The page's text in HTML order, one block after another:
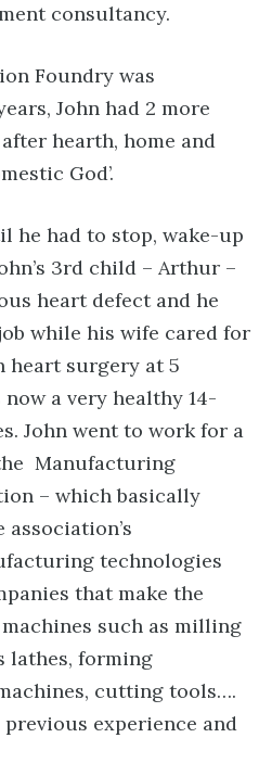
consultancy.
Foundry was
John had 2 more
hearth, home and
God’.
he had to stop, wake-up
3rd child – Arthur –
heart defect and he
while his wife cared for
heart surgery at 5
a very healthy 14-
John went to work for a
Manufacturing
– which basically
technologies
that make the
such as milling
lathes, forming
cutting tools….
experience and